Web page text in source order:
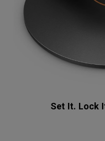
Set It. Lock